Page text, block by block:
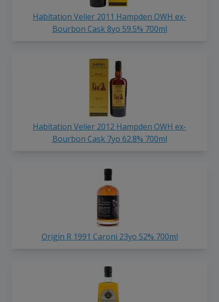
Habitation Velier 2011 Hampden OWH ex-
Bourbon Cask 8yo 59.5% 700ml
Habitation Velier 2012 Hampden OWH ex-
Bourbon Cask 7yo 62.8% 700ml
Origin R 1991 Caroni 23yo 52% 700ml